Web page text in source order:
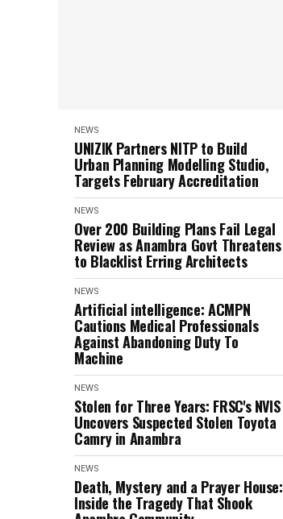
NEWS
UNIZIK Partners NITP to Build
Urban Planning Modelling Studio,
Targets February Accreditation
NEWS
Over 200 Building Plans Fail Legal
Review as Anambra Govt Threatens
to Blacklist Erring Architects
NEWS
Artificial intelligence: ACMPN
Cautions Medical Professionals
Against Abandoning Duty To
Machine
NEWS
Stolen for Three Years: FRSC's NVIS
Uncovers Suspected Stolen Toyota
Camry in Anambra
NEWS
Death, Mystery and a Prayer House:
Inside the Tragedy That Shook